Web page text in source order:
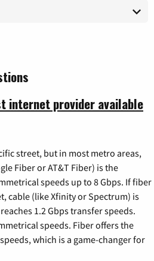
internet provider available
street, but in most metro areas,
Fiber or AT&T Fiber) is the
speeds up to 8 Gbps. If fiber
cable (like Xfinity or Spectrum) is
1.2 Gbps transfer speeds.
speeds. Fiber offers the
which is a game-changer for